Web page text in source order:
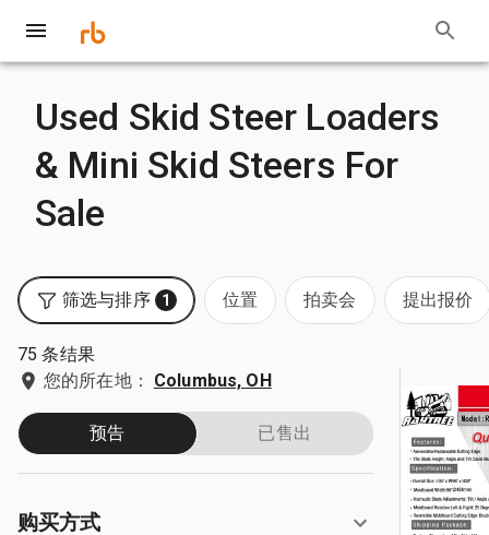
Used Skid Steer Loaders
& Mini Skid Steers For
Sale
筛选与排序 1 位置 拍卖会 提出报价
75 条结果
您的所在地：
Columbus, OH
预告 已售出
购买方式